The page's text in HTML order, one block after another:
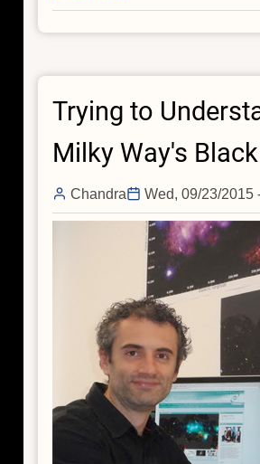
A
Scuba
(Failed)
Bag,
a
Trip
Center
of
the
Galaxy
Trying to
Milky Way's
Chandra Wed, 09/23/2015